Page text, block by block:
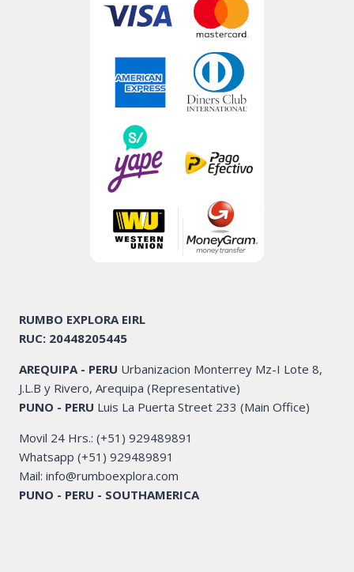
RUMBO EXPLORA EIRL
RUC: 20448205445
AREQUIPA - PERU Urbanizacion Monterrey Mz-I Lote 8,
J.L.B y Rivero, Arequipa (Representative)
PUNO - PERU Luis La Puerta Street 233 (Main Office)
Movil 24 Hrs.: (+51) 929489891
Whatsapp (+51) 929489891
Mail: info@rumboexplora.com
PUNO - PERU - SOUTHAMERICA